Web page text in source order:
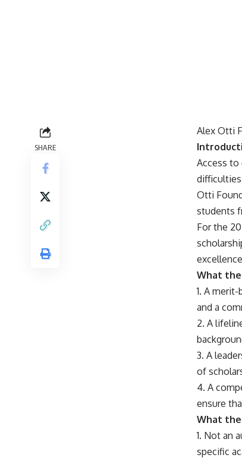
SHARE
Alex Otti
Access to
Otti
students
For the
What
1. A
and a
2. A
3. A
of
4. A
ensure
What
1. Not an
specific